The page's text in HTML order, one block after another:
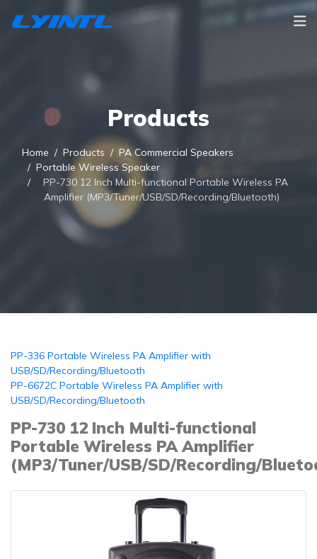
Products
Home Products
PA Commercial Speakers
Portable Wireless Speaker
PP-730 12 Inch Multi-functional Portable Wireless PA
Amplifier (MP3/Tuner/USB/SD/Recording/Bluetooth)
PP-336 Portable Wireless PA Amplifier with
USB/SD/Recording/Bluetooth
PP-6672C Portable Wireless PA Amplifier with
USB/SD/Recording/Bluetooth
PP-730 12 Inch Multi-functional
Portable Wireless PA Amplifier
(MP3/Tuner/USB/SD/Recording/